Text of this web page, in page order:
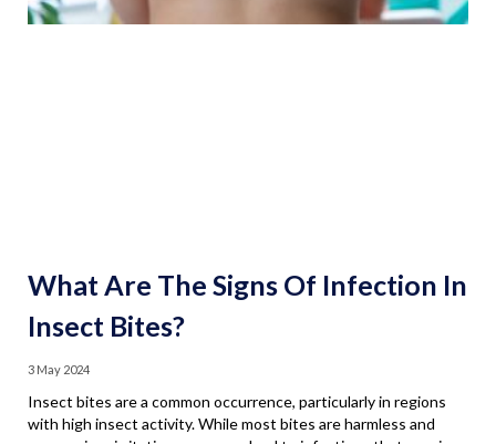
What Are The Signs Of Infection In
Insect Bites?
3 May 2024
Insect bites are a common occurrence, particularly in regions
with high insect activity. While most bites are harmless and